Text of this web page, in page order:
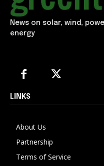
News on solar, wind,
energy
LINKS
About Us
Partnership
Terms of Service